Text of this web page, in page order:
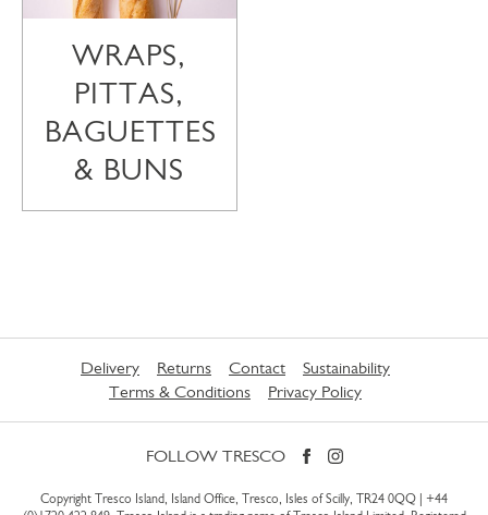
WRAPS,
PITTAS,
BAGUETTES
& BUNS
Delivery Returns Contact
Sustainability
Terms & Conditions
Privacy Policy
FOLLOW TRESCO
Copyright Tresco Island, Island Office, Tresco, Isles of Scilly, TR24 0QQ | +44